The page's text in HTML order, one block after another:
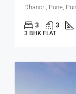
3 3
3 BHK FLAT